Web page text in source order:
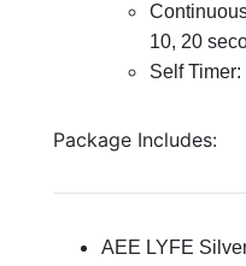
10, 20
Self
Package Includes:
AEE LYFE